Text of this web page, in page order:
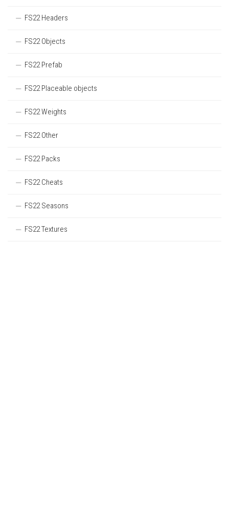
FS22 Headers
FS22 Objects
FS22 Prefab
FS22 Placeable objects
FS22 Weights
FS22 Other
FS22 Packs
FS22 Cheats
FS22 Seasons
FS22 Textures